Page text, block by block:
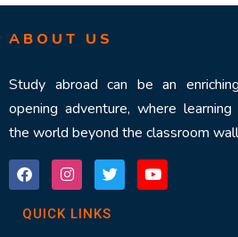
ABOUT US
Study abroad can be an
opening adventure, where
the world beyond the classroom
QUICK LINKS